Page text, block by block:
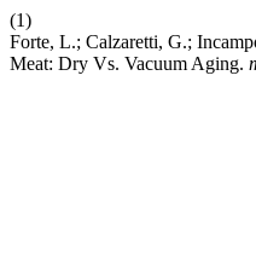
(1)
Forte, L.; Calzaretti, G.;
Meat: Dry Vs. Vacuum Aging.